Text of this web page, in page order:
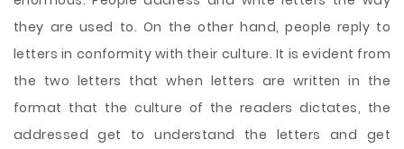
they are used to. On the other hand, people reply to
letters in conformity with their culture. It is evident from
the two letters that when letters are written in the
format that the culture of the readers dictates, the
addressed get to understand the letters and get